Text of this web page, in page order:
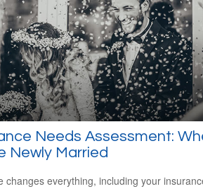
Needs Assessment:
Newly Married
changes everything, including your